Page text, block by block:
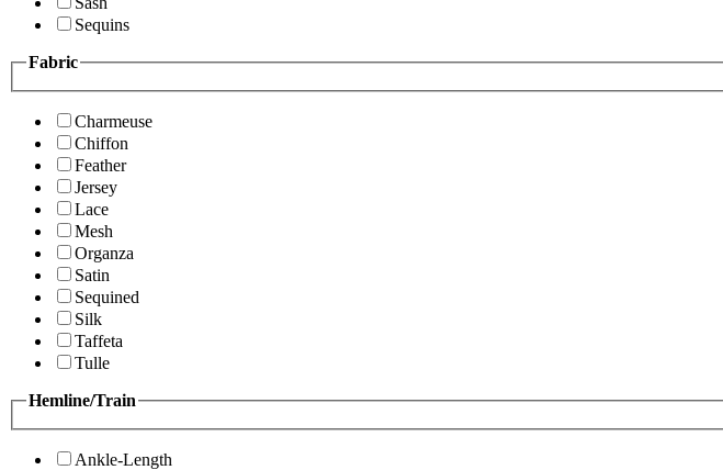
Sequins
Fabric
Charmeuse
Chiffon
Feather
Jersey
Lace
Mesh
Organza
Satin
Sequined
Silk
Taffeta
Tulle
Hemline/Train
Ankle-Length